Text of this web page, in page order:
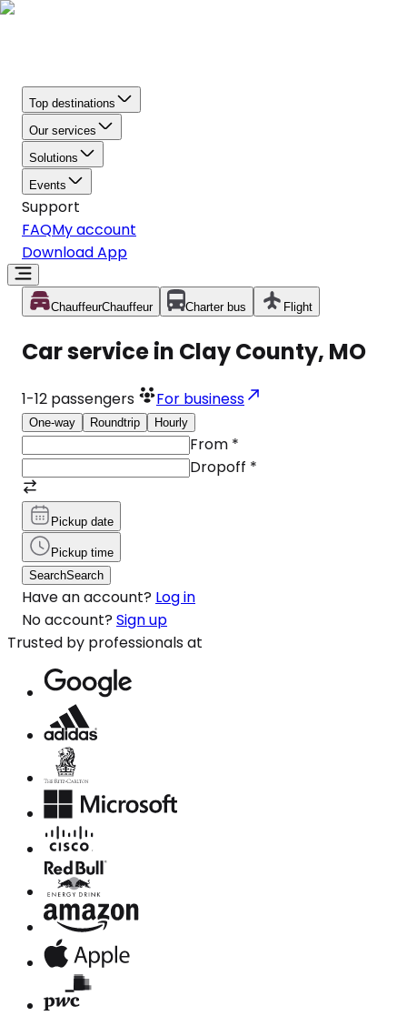
Top destinations
Our services
Solutions
Events
Support
FAQMy account
Download App
ChauffeurChauffeur Charter bus Flight
Car service in Clay County, MO
1-12 passengers For business
One-way Roundtrip Hourly
From *
Dropoff *
Pickup date
Pickup time
SearchSearch
Have an account? Log in
No account? Sign up
Trusted by professionals at